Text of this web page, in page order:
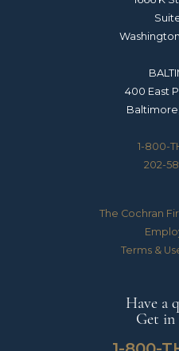
400 East
Baltimore,
1-800-
202-
The Cochran
Terms &
Have a
Get in